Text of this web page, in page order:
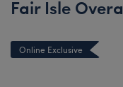
Fair Isle
Online Exclusive